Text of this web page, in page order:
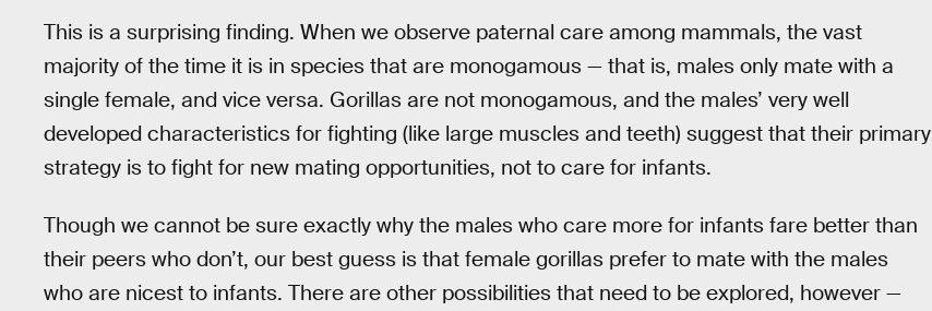
This is a surprising finding. When we observe paternal care among mammals, the vast
majority of the time it is in species that are monogamous — that is, males only mate with a
single female, and vice versa. Gorillas are not monogamous, and the males’ very well
developed characteristics for fighting (like large muscles and teeth) suggest that their primary
strategy is to fight for new mating opportunities, not to care for infants.
Though we cannot be sure exactly why the males who care more for infants fare better than
their peers who don’t, our best guess is that female gorillas prefer to mate with the males
who are nicest to infants. There are other possibilities that need to be explored, however —